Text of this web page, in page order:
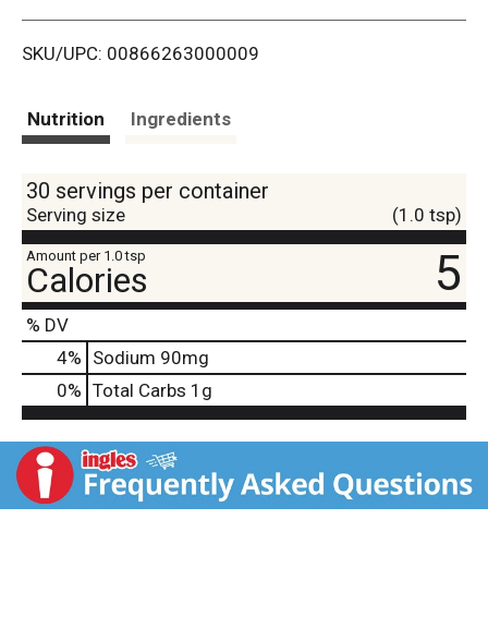
i
SKU/UPC: 00866263000009
Nutrition Ingredients
30 servings per container
Serving size (1.0 tsp)
Amount per 1.0 tsp
Calories 5
% DV
4% Sodium 90mg
0% Total Carbs 1g